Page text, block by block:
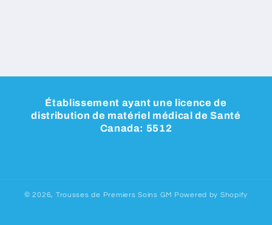
Établissement ayant une licence de
distribution de matériel médical de Santé
Canada: 5512
© 2026, Trousses de Premiers Soins GM Powered by Shopify